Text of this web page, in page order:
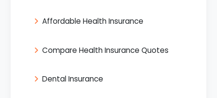
Affordable Health Insurance
Compare Health Insurance Quotes
Dental Insurance